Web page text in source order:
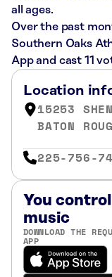
all ages.
Over the past
Southern Oaks
App and cast 11
Location
15253
BATON
225-756-
You
music
DOWNLOAD THE
APP